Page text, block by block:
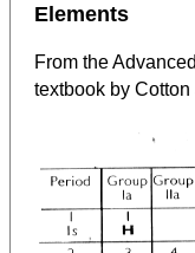
Elements
From the
textbook by